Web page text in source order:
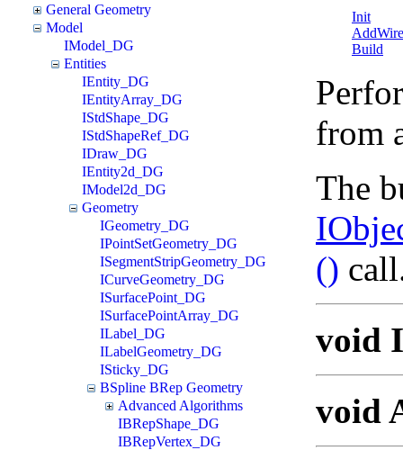
General Geometry
Model
IModel_DG
Entities
IEntity_DG
IEntityArray_DG
IStdShape_DG
IStdShapeRef_DG
IDraw_DG
IEntity2d_DG
IModel2d_DG
Geometry
IGeometry_DG
IPointSetGeometry_DG
ISegmentStripGeometry_DG
ICurveGeometry_DG
ISurfacePoint_DG
ISurfacePointArray_DG
ILabel_DG
ILabelGeometry_DG
ISticky_DG
BSpline BRep Geometry
Advanced Algorithms
IBRepShape_DG
IBRepVertex_DG
Init
AddWire
Build
from
The
()
void
void